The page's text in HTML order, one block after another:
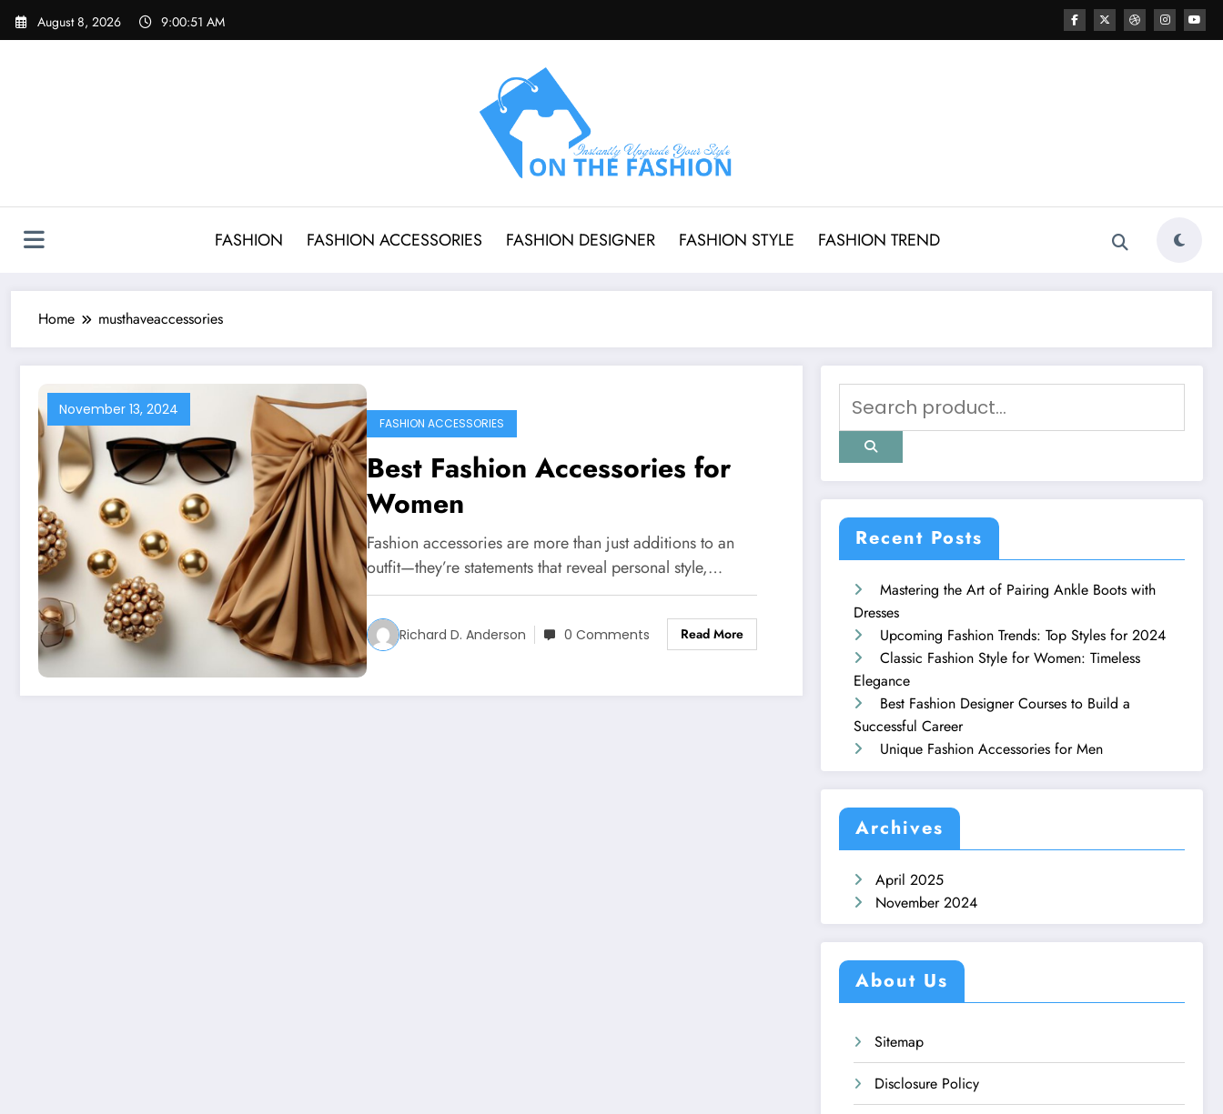
Skip
August 8, 2026 9:00:51 AM
FASHION FASHION ACCESSORIES FASHION DESIGNER FASHION STYLE FASHION TREND
Home musthaveaccessories
November 13, 2024
FASHION ACCESSORIES
Best Fashion Accessories for
Women
Fashion accessories are more than just additions to an
outfit—they’re statements that reveal personal style,…
Richard D. Anderson 0 Comments Read More
Recent Posts
Mastering the Art of Pairing Ankle Boots with
Dresses
Upcoming Fashion Trends: Top Styles for 2024
Classic Fashion Style for Women: Timeless
Elegance
Best Fashion Designer Courses to Build a
Successful Career
Unique Fashion Accessories for Men
Archives
April 2025
November 2024
About Us
Sitemap
Disclosure Policy